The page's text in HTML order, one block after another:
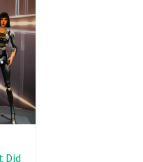
Did